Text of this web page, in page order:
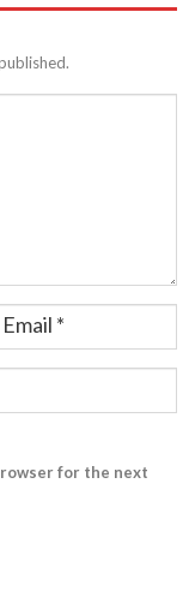
for the next